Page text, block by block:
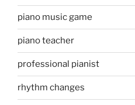
piano music game
piano teacher
professional pianist
rhythm changes